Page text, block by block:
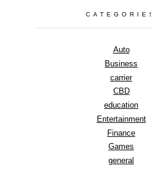
Auto
Business
carrier
CBD
education
Entertainment
Finance
Games
general